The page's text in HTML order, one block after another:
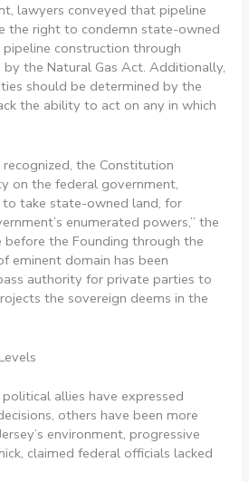
lawyers conveyed that pipeline
the right to condemn state-owned
construction through
the Natural Gas Act. Additionally,
should be determined by the
the ability to act on any in which
the Constitution
on the federal government,
take state-owned land, for
enumerated powers,” the
before the Founding through the
eminent domain has been
authority for private parties to
the sovereign deems in the
allies have expressed
others have been more
environment, progressive
claimed federal officials lacked